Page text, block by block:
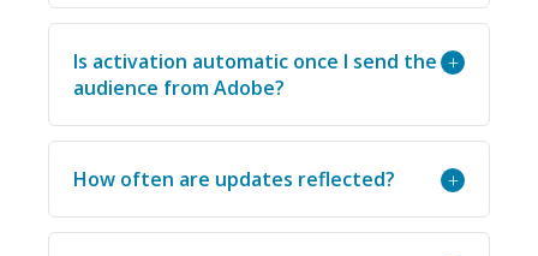
Is activation automatic once I send the
audience from Adobe?
+
How often are updates reflected? +